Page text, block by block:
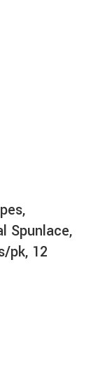
Spunlace,
pk, 12